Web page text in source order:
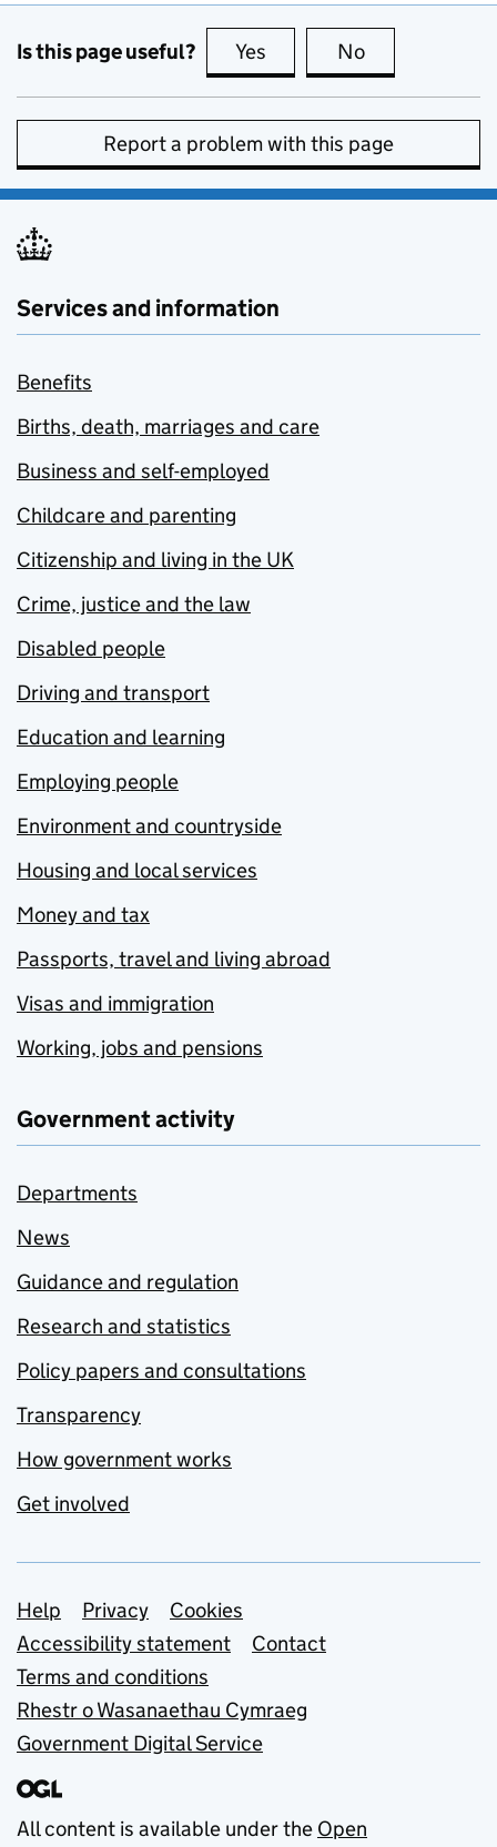
Is this page useful? Yes this page is useful
No
Report a problem with this page
Services and information
Benefits
Births, death, marriages and care
Business and self-employed
Childcare and parenting
Citizenship and living in the UK
Crime, justice and the law
Disabled people
Driving and transport
Education and learning
Employing people
Environment and countryside
Housing and local services
Money and tax
Passports, travel and living abroad
Visas and immigration
Working, jobs and pensions
Government activity
Departments
News
Guidance and regulation
Research and statistics
Policy papers and consultations
Transparency
How government works
Get involved
Support links
Help Privacy
Cookies
Accessibility statement
Contact
Terms and conditions
Rhestr o Wasanaethau Cymraeg
Government Digital Service
All content is available under the Open